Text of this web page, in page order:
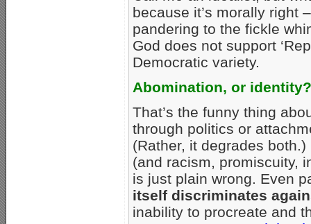
because it’s morally right
pandering to the fickle
God does not support
Democratic variety.
Abomination, or identity?
That’s the funny thing
through politics or
(Rather, it degrades
(and racism, promiscuity,
is just plain wrong. Even
itself discriminates
inability to procreate and